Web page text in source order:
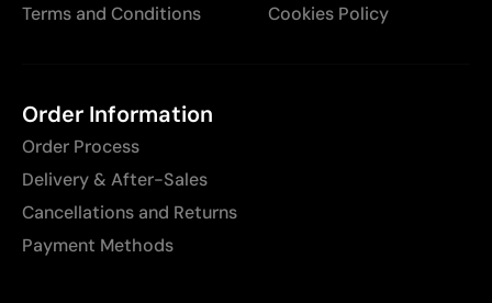
Terms and Conditions
Cookies Policy
Order Information
Order Process
Delivery & After-Sales
Cancellations and Returns
Payment Methods